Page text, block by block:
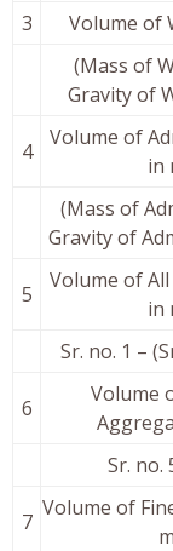
3
Volume of
(Mass of
Gravity of
4
Volume of
in
(Mass of
Gravity of
5
Volume of
in
Sr. no. 1 –
6
Volume
Sr. no.
7
Volume of
m